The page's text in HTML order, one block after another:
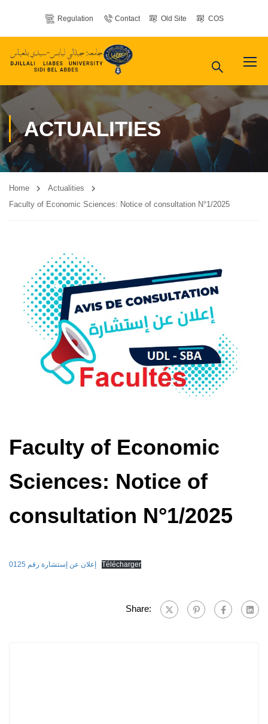
Regulation Contact Old Site COS
ACTUALITIES
Home
Actualities
Faculty of Economic Sciences: Notice of consultation N°1/2025
Faculty of Economic
Sciences: Notice of
consultation N°1/2025
إعلان عن إستشارة رقم 0125 Télécharger
Share: